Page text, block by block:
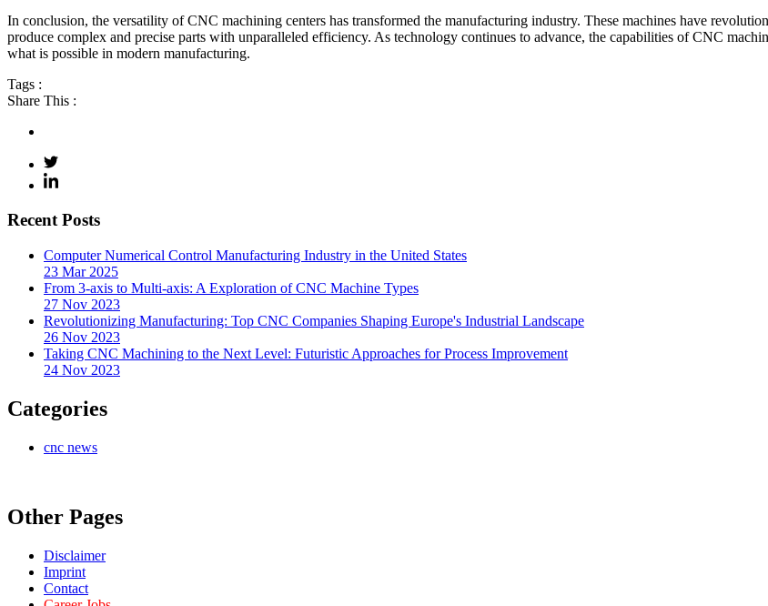
In conclusion, the versatility of CNC machining centers has transformed the manufacturing industry. These machines have
produce complex and precise parts with unparalleled efficiency. As technology continues to advance, the capabilities of CNC
what is possible in modern manufacturing.
Tags :
Share This :
Recent Posts
Computer Numerical Control Manufacturing Industry in the United States
23 Mar 2025
From 3-axis to Multi-axis: A Exploration of CNC Machine Types
27 Nov 2023
Revolutionizing Manufacturing: Top CNC Companies Shaping Europe's Industrial Landscape
26 Nov 2023
Taking CNC Machining to the Next Level: Futuristic Approaches for Process Improvement
24 Nov 2023
Categories
cnc news
Other Pages
Disclaimer
Imprint
Contact